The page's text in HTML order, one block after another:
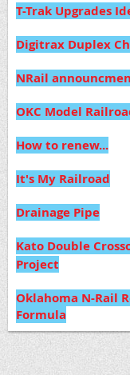
T-Trak Upgrades
Digitrax Duplex
NRail
OKC Model
How to renew...
It's My Railroad
Drainage Pipe
Kato Double
Project
Oklahoma N-Rail
Formula